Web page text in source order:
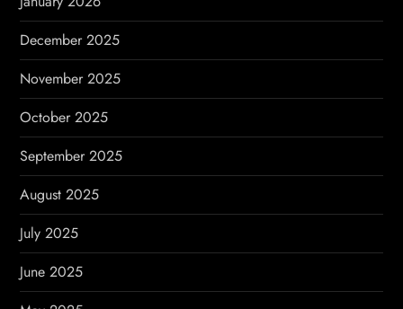
December 2025
November 2025
October 2025
September 2025
August 2025
July 2025
June 2025